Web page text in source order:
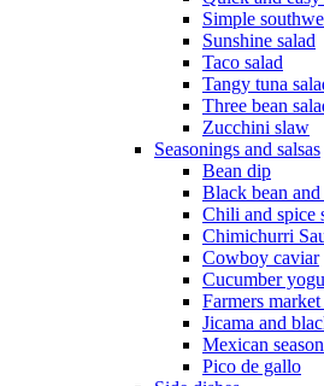
Simple
Sunshine salad
Taco salad
Tangy tuna
Three bean
Zucchini slaw
Seasonings and salsas
Bean dip
Black bean and
Chili and spice
Chimichurri
Cowboy caviar
Cucumber
Farmers market
Jicama and
Mexican
Pico de gallo